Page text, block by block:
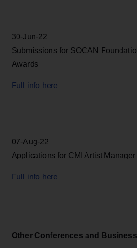
30-Jun-22
Submissions for SOCAN
Awards
Full info here
07-Aug-22
Applications for CMI Artist Manager
Full info here
Other Conferences and